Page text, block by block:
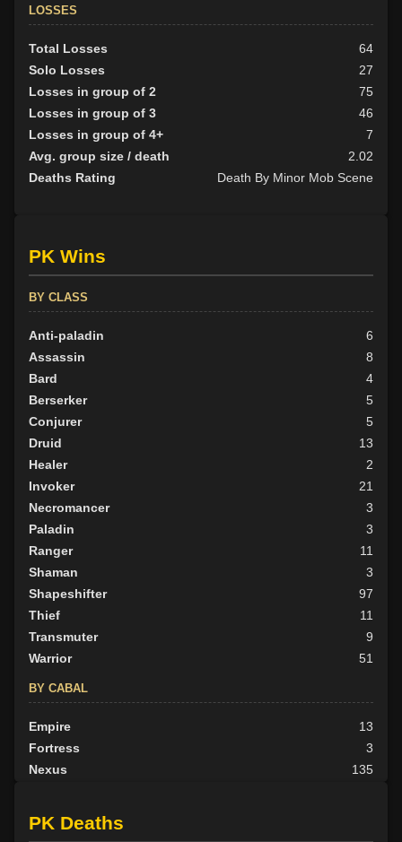
LOSSES
Total Losses
64
Solo Losses
27
Losses in group of 2
75
Losses in group of 3
46
Losses in group of 4+
7
Avg. group size / death
2.02
Deaths Rating
Death By Minor Mob Scene
PK Wins
BY CLASS
Anti-paladin
6
Assassin
8
Bard
4
Berserker
5
Conjurer
5
Druid
13
Healer
2
Invoker
21
Necromancer
3
Paladin
3
Ranger
11
Shaman
3
Shapeshifter
97
Thief
11
Transmuter
9
Warrior
51
BY CABAL
Empire
13
Fortress
3
Nexus
135
Scion
PK Deaths